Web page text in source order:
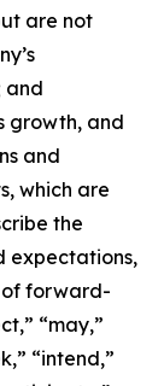
are not
and
growth, and
and
which are
the
expectations,
of forward-
“may,”
“intend,”